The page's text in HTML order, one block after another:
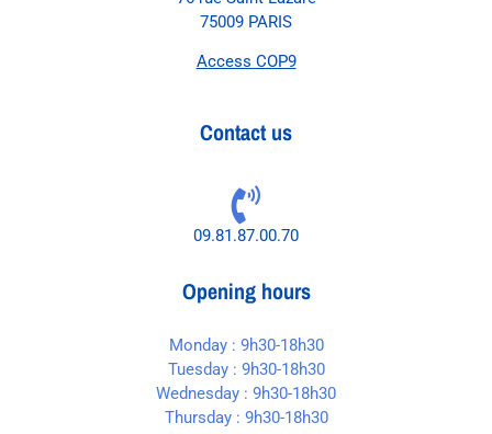
75009 PARIS
Access COP9
Contact us
09.81.87.00.70
Opening hours
Monday : 9h30-18h30
Tuesday : 9h30-18h30
Wednesday : 9h30-18h30
Thursday : 9h30-18h30